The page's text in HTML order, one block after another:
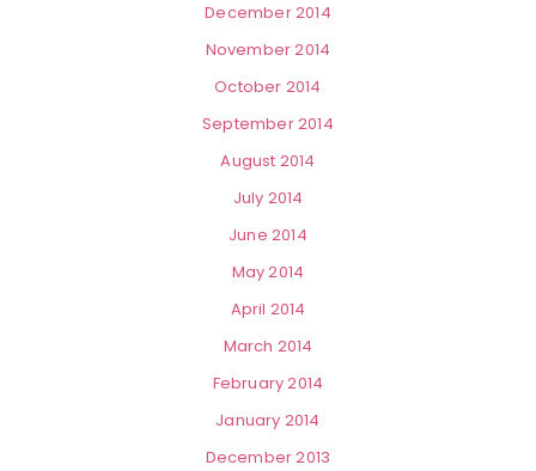
December 2014
November 2014
October 2014
September 2014
August 2014
July 2014
June 2014
May 2014
April 2014
March 2014
February 2014
January 2014
December 2013